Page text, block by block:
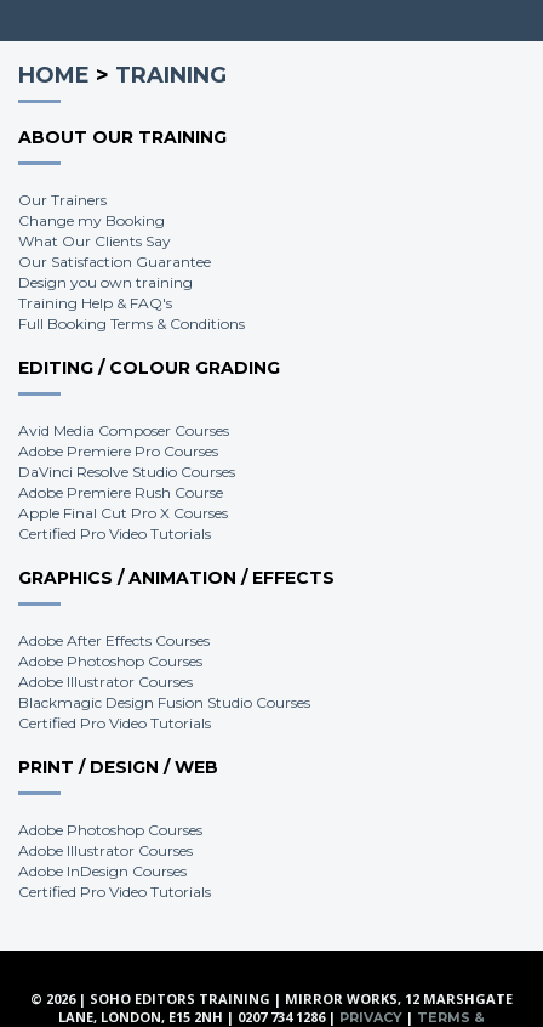
HOME > TRAINING
ABOUT OUR TRAINING
Our Trainers
Change my Booking
What Our Clients Say
Our Satisfaction Guarantee
Design you own training
Training Help & FAQ's
Full Booking Terms & Conditions
EDITING / COLOUR GRADING
Avid Media Composer Courses
Adobe Premiere Pro Courses
DaVinci Resolve Studio Courses
Adobe Premiere Rush Course
Apple Final Cut Pro X Courses
Certified Pro Video Tutorials
GRAPHICS / ANIMATION / EFFECTS
Adobe After Effects Courses
Adobe Photoshop Courses
Adobe Illustrator Courses
Blackmagic Design Fusion Studio Courses
Certified Pro Video Tutorials
PRINT / DESIGN / WEB
Adobe Photoshop Courses
Adobe Illustrator Courses
Adobe InDesign Courses
Certified Pro Video Tutorials
© 2026 | SOHO EDITORS TRAINING | MIRROR WORKS, 12 MARSHGATE
LANE, LONDON, E15 2NH | 0207 734 1286 | PRIVACY | TERMS &